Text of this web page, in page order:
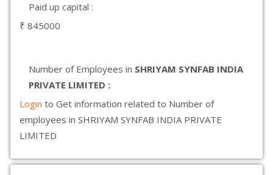
Paid up capital :
₹ 845000
Number of Employees in SHRIYAM SYNFAB INDIA
PRIVATE LIMITED :
Login to Get information related to Number of
employees in SHRIYAM SYNFAB INDIA PRIVATE
LIMITED